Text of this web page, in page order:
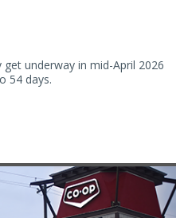
underway in mid-April 2026
54 days.